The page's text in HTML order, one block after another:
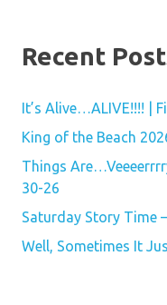
Recent
It’s Alive…ALIVE!!!! |
King of the Beach
Things
30-26
Saturday Story Time
Well, Sometimes It